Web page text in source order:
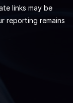
links may be
reporting remains